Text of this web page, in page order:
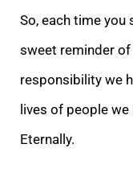
So, each time you
sweet reminder
responsibility we
lives of people we
Eternally.